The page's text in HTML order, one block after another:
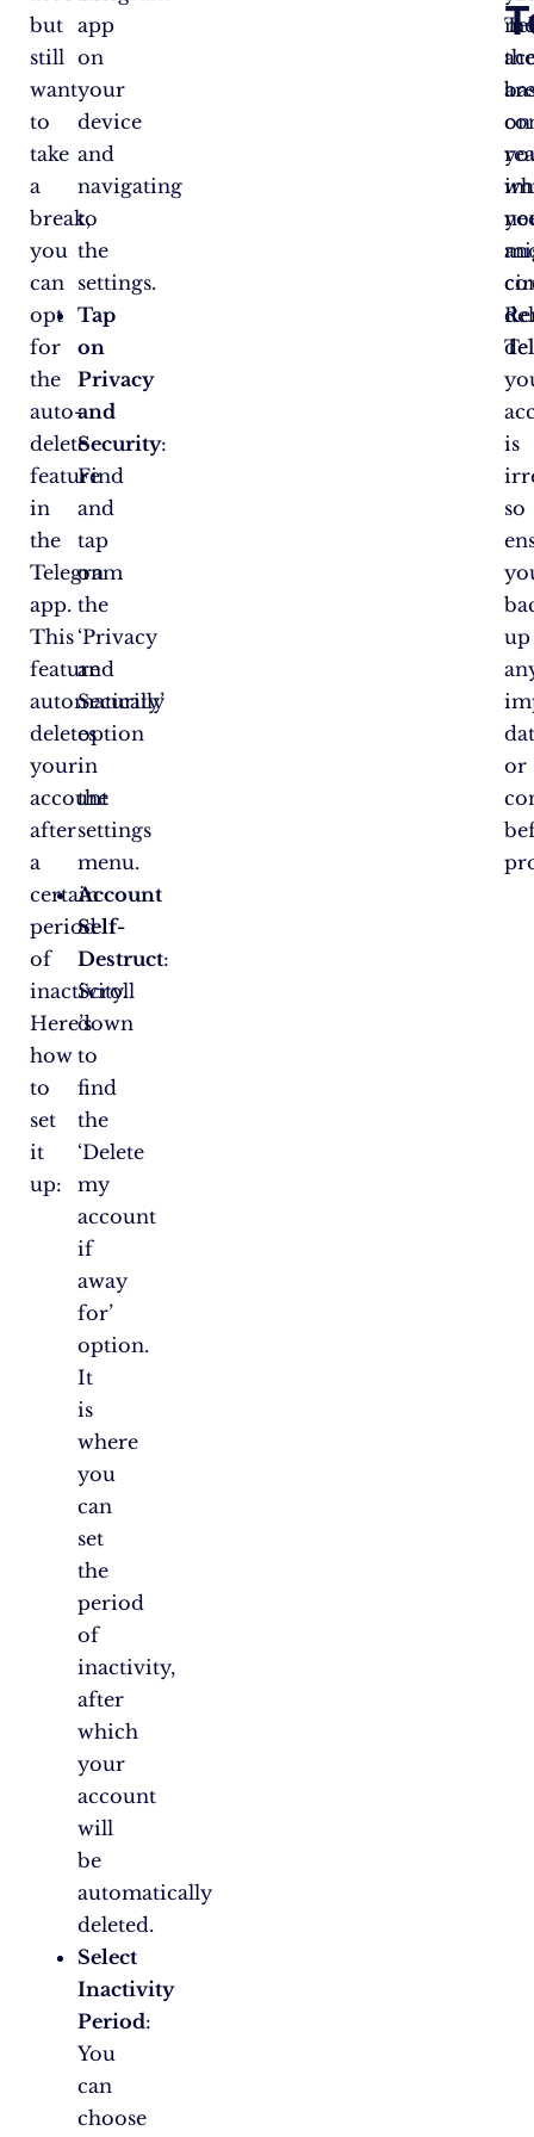
but
still
want
to
take
a
break,
you
can
opt
for
the
auto-
delete
feature
in
the
Telegram
app.
This
feature
automatically
deletes
your
account
after
a
certain
period
of
inactivity.
Here’s
how
to
set
it
up:
app
on
your
device
and
navigating
to
the
settings.
Tap
on
Privacy
and
Security:
Find
and
tap
on
the
‘Privacy
and
Security’
option
in
the
settings
menu.
Account
Self-
Destruct:
Scroll
down
to
find
the
‘Delete
my
account
if
away
for’
option.
It
is
where
you
can
set
the
period
of
inactivity,
after
which
your
account
will
be
automatically
deleted.
Select
Inactivity
Period:
You
can
choose
on
is
so
up
or